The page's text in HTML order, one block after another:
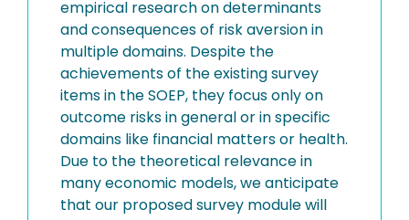
empirical research on determinants
and consequences of risk aversion in
multiple domains. Despite the
achievements of the existing survey
items in the SOEP, they focus only on
outcome risks in general or in specific
domains like financial matters or health.
Due to the theoretical relevance in
many economic models, we anticipate
that our proposed survey module will